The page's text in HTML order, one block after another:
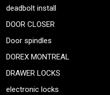
deadbolt install
DOOR CLOSER
Door spindles
DOREX MONTREAL
DRAWER LOCKS
electronic locks